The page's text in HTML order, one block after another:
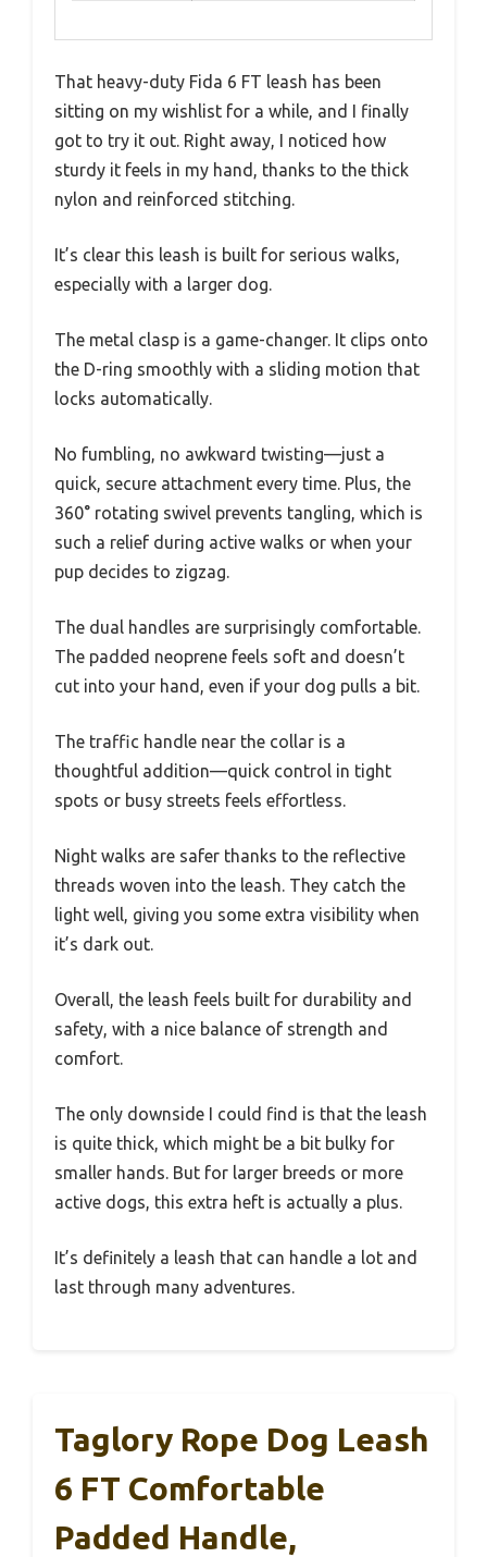
That heavy-duty Fida 6 FT leash has been
sitting on my wishlist for a while, and I finally
got to try it out. Right away, I noticed how
sturdy it feels in my hand, thanks to the thick
nylon and reinforced stitching.
It’s clear this leash is built for serious walks,
especially with a larger dog.
The metal clasp is a game-changer. It clips onto
the D-ring smoothly with a sliding motion that
locks automatically.
No fumbling, no awkward twisting—just a
quick, secure attachment every time. Plus, the
360° rotating swivel prevents tangling, which is
such a relief during active walks or when your
pup decides to zigzag.
The dual handles are surprisingly comfortable.
The padded neoprene feels soft and doesn’t
cut into your hand, even if your dog pulls a bit.
The traffic handle near the collar is a
thoughtful addition—quick control in tight
spots or busy streets feels effortless.
Night walks are safer thanks to the reflective
threads woven into the leash. They catch the
light well, giving you some extra visibility when
it’s dark out.
Overall, the leash feels built for durability and
safety, with a nice balance of strength and
comfort.
The only downside I could find is that the leash
is quite thick, which might be a bit bulky for
smaller hands. But for larger breeds or more
active dogs, this extra heft is actually a plus.
It’s definitely a leash that can handle a lot and
last through many adventures.
Taglory Rope Dog Leash
6 FT Comfortable
Padded Handle,